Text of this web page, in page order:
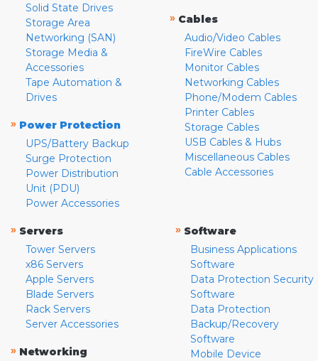
Solid State Drives
Storage Area
Networking (SAN)
Storage Media &
Accessories
Tape Automation &
Drives
» Power Protection
UPS/Battery Backup
Surge Protection
Power Distribution
Unit (PDU)
Power Accessories
» Cables
Audio/Video Cables
FireWire Cables
Monitor Cables
Networking Cables
Phone/Modem Cables
Printer Cables
Storage Cables
USB Cables & Hubs
Miscellaneous Cables
Cable Accessories
» Servers
Tower Servers
x86 Servers
Apple Servers
Blade Servers
Rack Servers
Server Accessories
» Networking
» Software
Business Applications
Software
Data Protection Security
Software
Data Protection
Backup/Recovery
Software
Mobile Device